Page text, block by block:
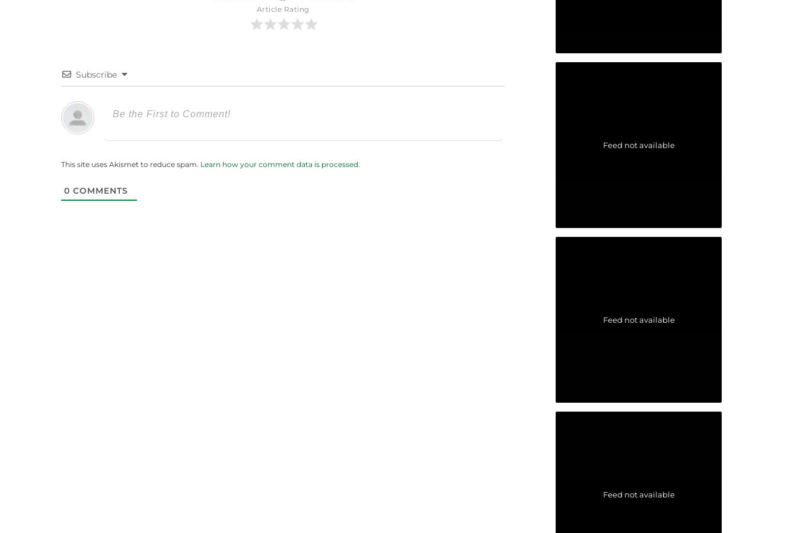
Article Rating
Subscribe
This site uses Akismet to reduce spam. Learn how your comment data is processed.
0 COMMENTS
Feed not available
Feed not available
Feed not available